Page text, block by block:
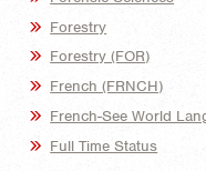
Forestry
Forestry (FOR)
French (FRNCH)
French-See World
Full Time Status